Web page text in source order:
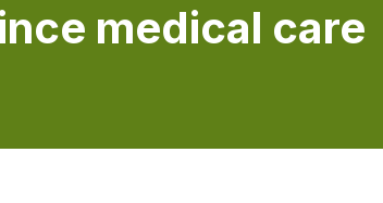
medical care